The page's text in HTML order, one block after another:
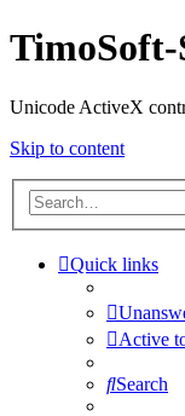
TimoSoft-
Unicode ActiveX
Skip to content
Quick links
Active
Search